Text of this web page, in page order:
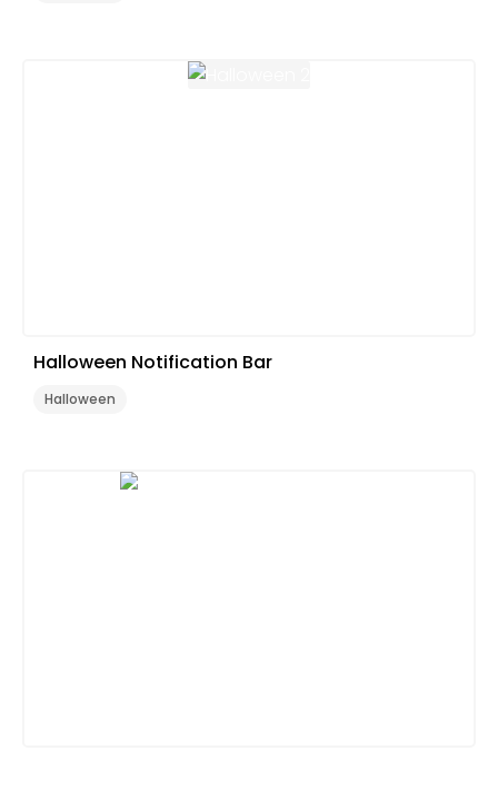
Halloween Notification Bar
Halloween